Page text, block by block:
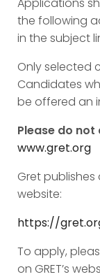
the following
in the subject
Only selected
Candidates
be offered an
Please do not
www.gret.org
Gret
website:
https://
To apply,
on GRET’s